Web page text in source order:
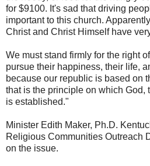
for $9100. It's sad that driving
important to this church.
Christ and Christ Himself have
We must stand firmly for the right
pursue their happiness, their life,
because our republic is based on
that is the principle on which God,
is established."
Minister Edith Maker, Ph.D.
Religious Communities Outreach
on the issue.